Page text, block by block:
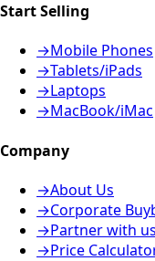
Start Selling
→Mobile Phones
→Tablets/iPads
→Laptops
→MacBook/iMac
Company
→About Us
→Corporate
→Partner with us
→Price